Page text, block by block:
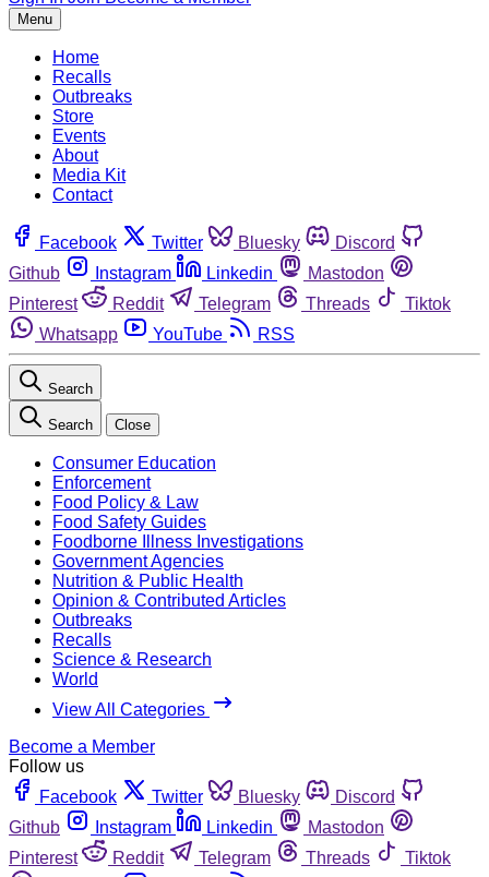
Menu
Home
Recalls
Outbreaks
Store
Events
About
Media Kit
Contact
Facebook Twitter Bluesky
Discord
Github
Instagram Linkedin
Mastodon
Pinterest
Reddit Telegram Threads
Tiktok
Whatsapp
YouTube RSS
Search
Search Close
Consumer Education
Enforcement
Food Policy & Law
Food Safety Guides
Foodborne Illness Investigations
Government Agencies
Nutrition & Public Health
Opinion & Contributed Articles
Outbreaks
Recalls
Science & Research
World
View All Categories
Become a Member
Follow us
Facebook
Twitter Bluesky
Discord
Github
Instagram Linkedin
Mastodon
Pinterest
Reddit Telegram Threads
Tiktok